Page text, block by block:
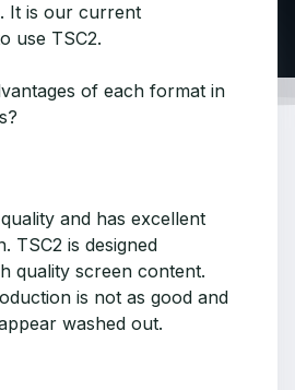
It is our current
use TSC2.
of each format in
and has excellent
TSC2 is designed
quality screen content.
is not as good and
washed out.